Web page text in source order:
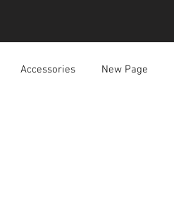
Accessories New Page